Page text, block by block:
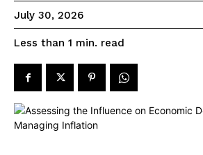
July 30, 2026
Less than 1 min. read